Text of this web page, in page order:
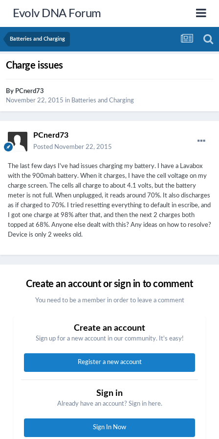
Evolv DNA Forum
Batteries and Charging
Charge issues
By PCnerd73
November 22, 2015 in Batteries and Charging
PCnerd73
Posted November 22, 2015
The last few days I've had issues charging my battery. I have a Lavabox
with the 900mah battery. When it charges, I have the cell voltage on my
charge screen. The cells all charge to about 4.1 volts, but the battery
meter is not full. When unplugged, it reads around 70%. It also discharges
as if charged to 70%. I tried resetting everything to default in escribe, and
I got one charge at 98% after that, and then the next 2 charges both
topped at 68%. Anyone else dealt with this? Any ideas on how to resolve?
Device is only 2 weeks old.
Create an account or sign in to comment
You need to be a member in order to leave a comment
Create an account
Sign up for a new account in our community. It's easy!
Register a new account
Sign in
Already have an account? Sign in here.
Sign In Now